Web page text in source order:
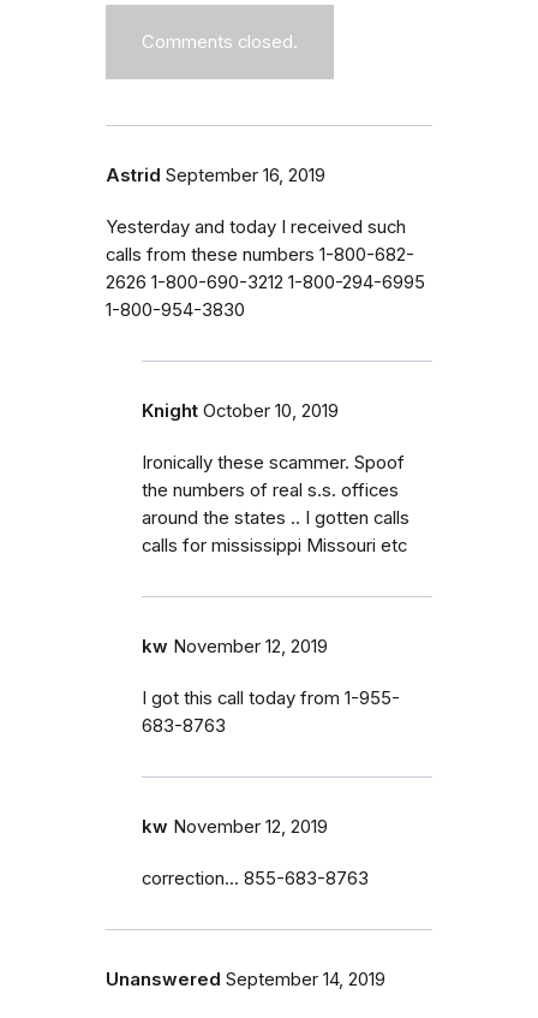
Comments closed.
Astrid September 16, 2019
Yesterday and today I received such
calls from these numbers 1-800-682-
2626 1-800-690-3212 1-800-294-6995
1-800-954-3830
Knight October 10, 2019
Ironically these scammer. Spoof
the numbers of real s.s. offices
around the states .. I gotten calls
calls for mississippi Missouri etc
kw November 12, 2019
I got this call today from 1-955-
683-8763
kw November 12, 2019
correction... 855-683-8763
Unanswered September 14, 2019